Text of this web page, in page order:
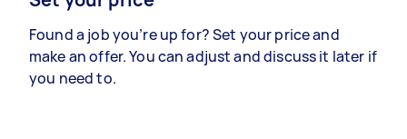
Found a job you’re up for? Set your price and
make an offer. You can adjust and discuss it later if
you need to.